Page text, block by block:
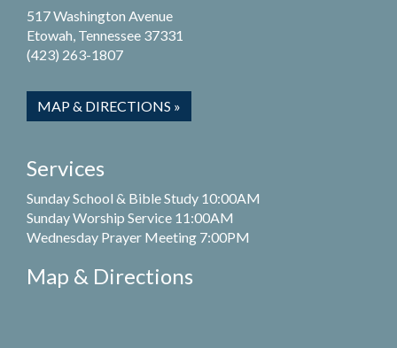
517 Washington Avenue
Etowah, Tennessee 37331
(423) 263-1807
MAP & DIRECTIONS »
Services
Sunday School & Bible Study 10:00AM
Sunday Worship Service 11:00AM
Wednesday Prayer Meeting 7:00PM
Map & Directions